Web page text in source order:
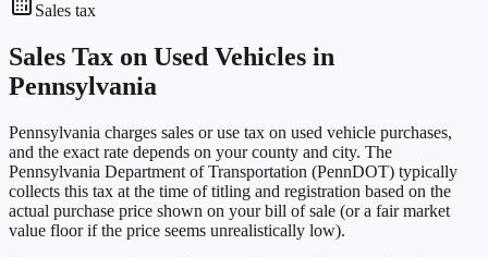
Sales tax
Sales Tax on Used Vehicles in
Pennsylvania
Pennsylvania charges sales or use tax on used vehicle purchases,
and the exact rate depends on your county and city. The
Pennsylvania Department of Transportation (PennDOT) typically
collects this tax at the time of titling and registration based on the
actual purchase price shown on your bill of sale (or a fair market
value floor if the price seems unrealistically low).